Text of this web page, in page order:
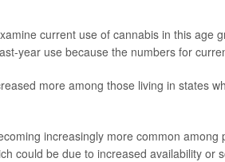
current use of cannabis in this age
year use because the numbers for
more among those living in states
increasingly more common among
could be due to increased availability or